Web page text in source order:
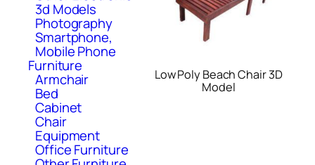
3d Models
Photography
Smartphone,
Mobile Phone
Furniture
Armchair
Bed
Cabinet
Chair
Equipment
Office Furniture
Low Poly Beach Chair 3D
Model